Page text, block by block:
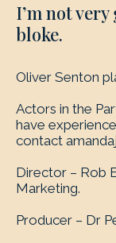
I’m not
bloke.
Oliver Senton
Actors in the
have
contact
Director – Rob
Marketing.
Producer – Dr